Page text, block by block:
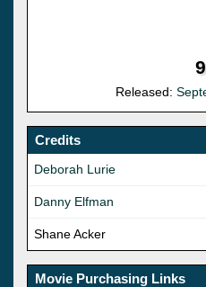
9
Released:
Credits
Deborah Lurie
Danny Elfman
Shane Acker
Movie Purchasing Links